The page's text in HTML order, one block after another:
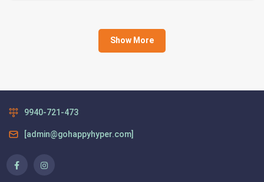
Show More
9940-721-473
[admin@gohappyhyper.com]